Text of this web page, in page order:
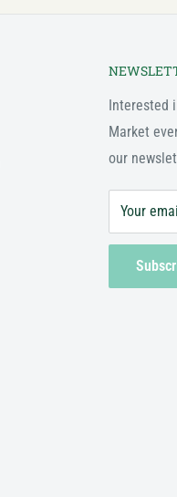
Interested
Market
our
Your